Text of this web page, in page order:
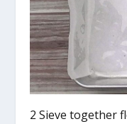
2 Sieve together